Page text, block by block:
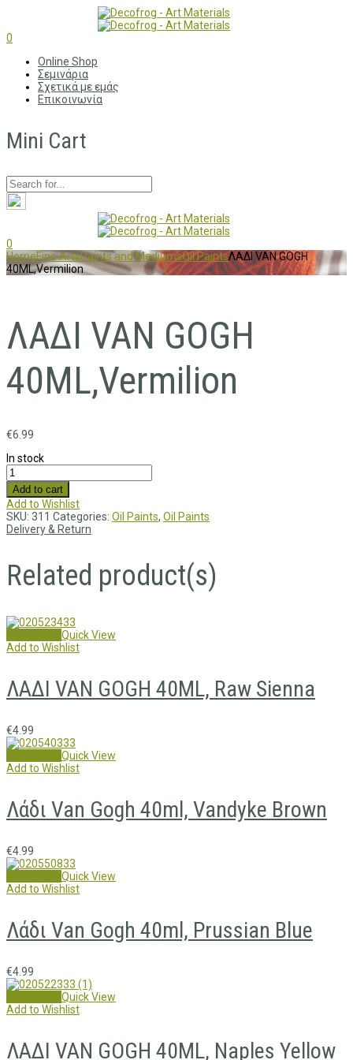
0
Online Shop
Σεμινάρια
Σχετικά με εμάς
Επικοινωνία
Mini Cart
0
HomeFine ArtsPaints and MediumsOil PaintsΛΑΔΙ VAN GOGH
40ML,Vermilion
ΛΑΔΙ VAN GOGH
40ML,Vermilion
€6.99
In stock
Add to cart
Add to Wishlist
SKU: 311 Categories: Oil Paints, Oil Paints
Delivery & Return
Related product(s)
Quick View
Add to Wishlist
ΛΑΔΙ VAN GOGH 40ML, Raw Sienna
€4.99
Quick View
Add to Wishlist
Λάδι Van Gogh 40ml, Vandyke Brown
€4.99
Quick View
Add to Wishlist
Λάδι Van Gogh 40ml, Prussian Blue
€4.99
Quick View
Add to Wishlist
ΛΑΔΙ VAN GOGH 40ML, Naples Yellow